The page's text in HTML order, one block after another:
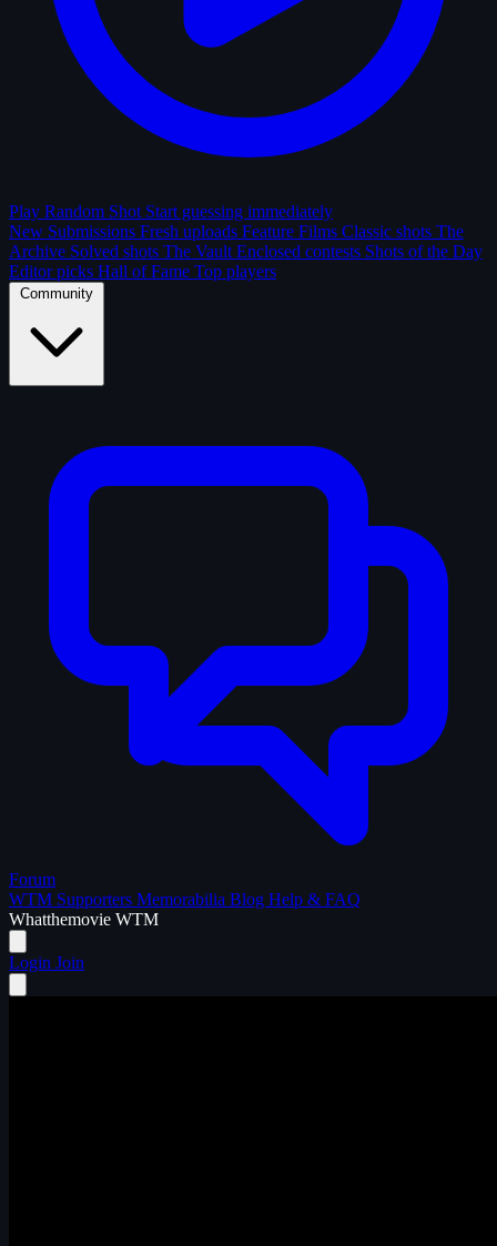
Play Random Shot Start guessing immediately
New Submissions Fresh uploads Feature Films Classic shots The
Archive Solved shots The Vault Enclosed contests Shots of the Day
Editor picks Hall of Fame Top players
Community
Forum
WTM Supporters Memorabilia Blog Help & FAQ
Whatthemovie WTM
Login Join